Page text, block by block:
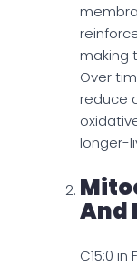
making
Over
reduce
longer-
And
C15:0